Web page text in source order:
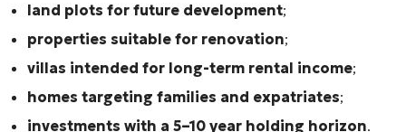
land plots for future development;
properties suitable for renovation;
villas intended for long-term rental income;
homes targeting families and expatriates;
investments with a 5–10 year holding horizon.